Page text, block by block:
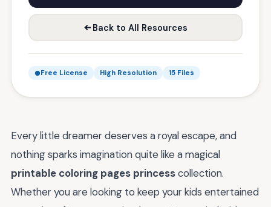
Back to All Resources
Free License High Resolution 15 Files
Every little dreamer deserves a royal escape, and
nothing sparks imagination quite like a magical
printable coloring pages princesscollection.
Whether you are looking to keep your kids entertained